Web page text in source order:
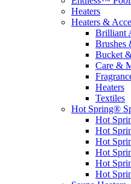
Heaters
Heaters &
Brilliant
Brushes
Bucket
Care &
Heaters
Textiles
Hot Spring®
Hot
Hot
Hot
Hot
Hot
Hot